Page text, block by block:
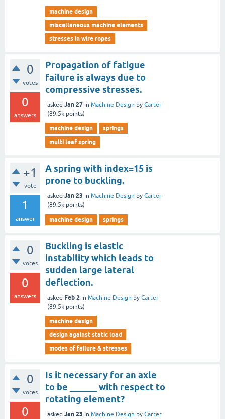
machine design
miscellaneous machine elements
stresses in wire ropes
0
votes
0
answers
Propagation of fatigue
failure is always due to
compressive stresses.
asked Jan 27 in Machine Design by Carter
(89.5k points)
machine design
springs
multi leaf spring
+1
vote
1
answer
A spring with index=15 is
prone to buckling.
asked Jan 23 in Machine Design by Carter
(89.5k points)
machine design springs
0
votes
0
answers
Buckling is elastic
instability which leads to
sudden large lateral
deflection.
asked Feb 2 in Machine Design by Carter
(89.5k points)
machine design
design against static load
modes of failure & stresses
0
votes
0
Is it necessary for an axle
to be ______ with respect to
rotating element?
asked Jan 23 in Machine Design by Carter